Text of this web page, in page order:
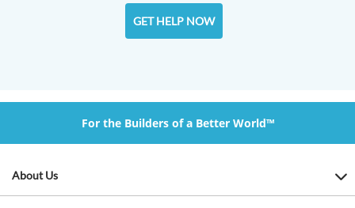
GET HELP NOW
For the Builders of a Better World™
About Us